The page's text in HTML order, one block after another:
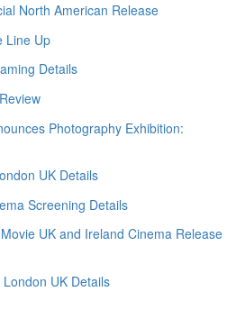
North American Release
Line Up
Details
Photography Exhibition:
UK Details
Screening Details
UK and Ireland Cinema Release
UK Details